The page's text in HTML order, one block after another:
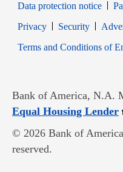
Data protection notice
PrivacyOpens in new
SecurityOpens
Terms and Conditions of
Bank of America, N.A.
Equal Housing Lender
© 2026 Bank of
reserved.